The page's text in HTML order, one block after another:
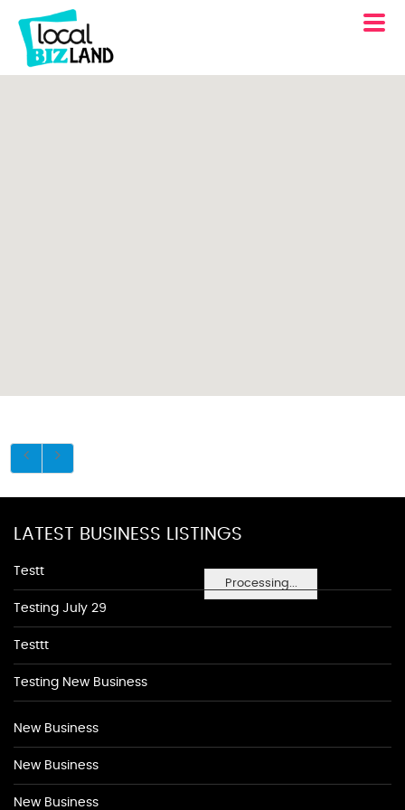
Processing...
LATEST BUSINESS LISTINGS
Testt
Testing July 29
Testtt
Testing New Business
New Business
New Business
New Business